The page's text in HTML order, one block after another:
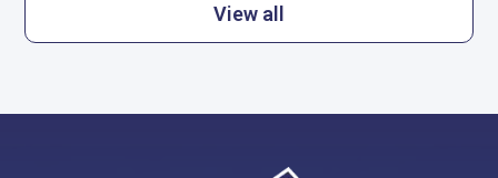
View all